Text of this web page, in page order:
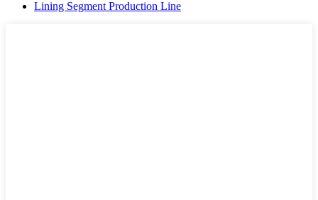
Lining Segment Production Line